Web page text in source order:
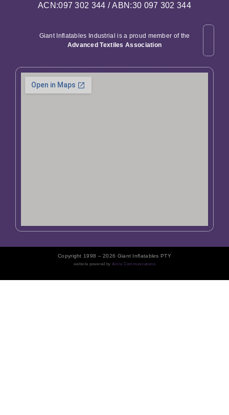
ACN:097 302 344 / ABN:30 097 302 344
Giant Inflatables Industrial is a proud member of the
Advanced Textiles Association
Copyright 1998 – 2026 Giant Inflatables PTY
website powered by Arore Communications